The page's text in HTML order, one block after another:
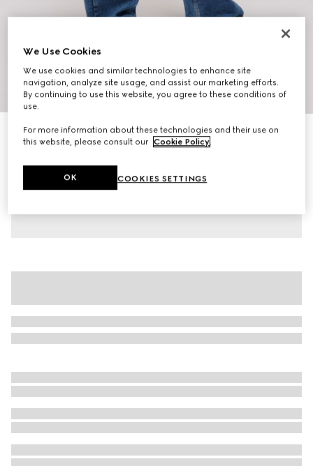
10
Women's chunky trainers
Variationwhite leather
We Use Cookies
We use cookies and similar technologies to enhance site
navigation, analyze site usage, and assist our marketing efforts.
By continuing to use this website, you agree to these conditions of
use.
For more information about these technologies and their use on
this website, please consult our Cookie Policy.
COOKIES SETTINGS
OK